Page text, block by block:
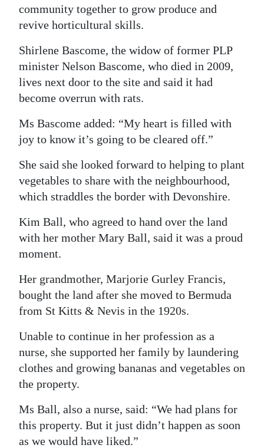
community together to grow produce and
revive horticultural skills.
Shirlene Bascome, the widow of former PLP
minister Nelson Bascome, who died in 2009,
lives next door to the site and said it had
become overrun with rats.
Ms Bascome added: “My heart is filled with
joy to know it’s going to be cleared off.”
She said she looked forward to helping to plant
vegetables to share with the neighbourhood,
which straddles the border with Devonshire.
Kim Ball, who agreed to hand over the land
with her mother Mary Ball, said it was a proud
moment.
Her grandmother, Marjorie Gurley Francis,
bought the land after she moved to Bermuda
from St Kitts & Nevis in the 1920s.
Unable to continue in her profession as a
nurse, she supported her family by laundering
clothes and growing bananas and vegetables on
the property.
Ms Ball, also a nurse, said: “We had plans for
this property. But it just didn’t happen as soon
as we would have liked.”